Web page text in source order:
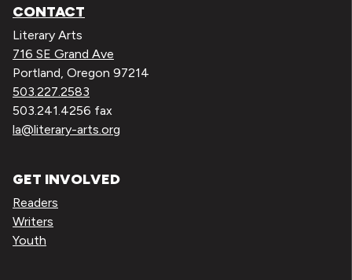
CONTACT
Literary Arts
716 SE Grand Ave
Portland, Oregon 97214
503.227.2583
503.241.4256 fax
la@literary-arts.org
GET INVOLVED
Readers
Writers
Youth